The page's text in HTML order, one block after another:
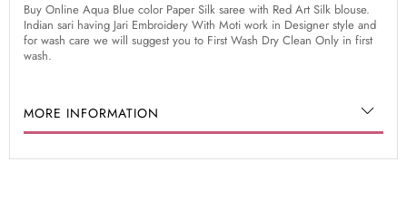
Buy Online Aqua Blue color Paper Silk saree with Red Art Silk blouse.
Indian sari having Jari Embroidery With Moti work in Designer style and
for wash care we will suggest you to First Wash Dry Clean Only in first
wash.
MORE INFORMATION